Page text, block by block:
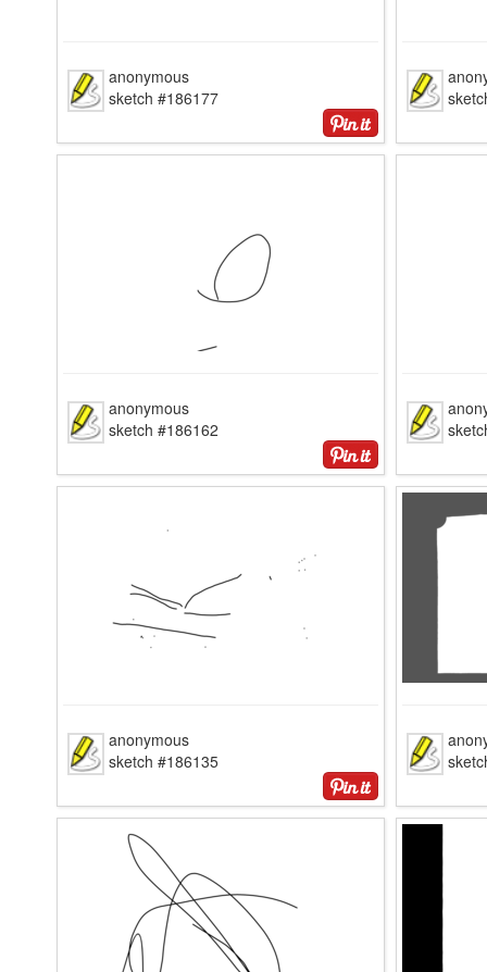
anonymous
sketch #186177
anonymous
sketch #186162
anonymous
sketch #186135